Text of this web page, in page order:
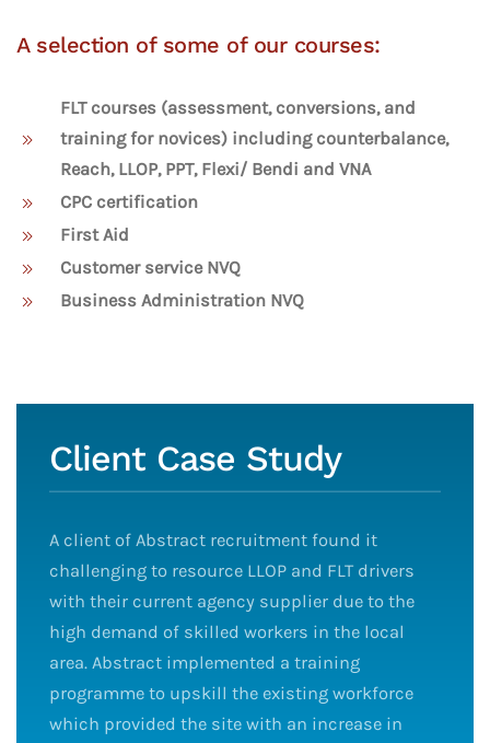
A selection of some of our courses:
FLT courses (assessment, conversions, and
training for novices) including counterbalance,
Reach, LLOP, PPT, Flexi/ Bendi and VNA
CPC certification
First Aid
Customer service NVQ
Business Administration NVQ
Client Case Study
A client of Abstract recruitment found it
challenging to resource LLOP and FLT drivers
with their current agency supplier due to the
high demand of skilled workers in the local
area. Abstract implemented a training
programme to upskill the existing workforce
which provided the site with an increase in